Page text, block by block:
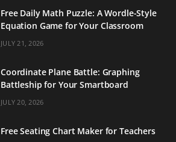
Free Daily Math Puzzle: A Wordle-Style
Equation Game for Your Classroom
JULY 21, 2026
Coordinate Plane Battle: Graphing
Battleship for Your Smartboard
JULY 20, 2026
Free Seating Chart Maker for Teachers